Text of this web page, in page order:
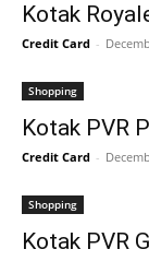
Kotak
Credit Card -
Shopping
Kotak PVR
Credit Card -
Shopping
Kotak PVR